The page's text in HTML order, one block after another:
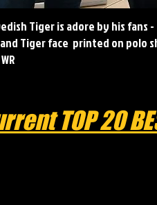
Tiger is adore by his
Tiger face printed on polo
TOP 20